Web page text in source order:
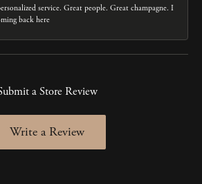
service. Great people. Great champagne. I
back here
a Store Review
Write a Review